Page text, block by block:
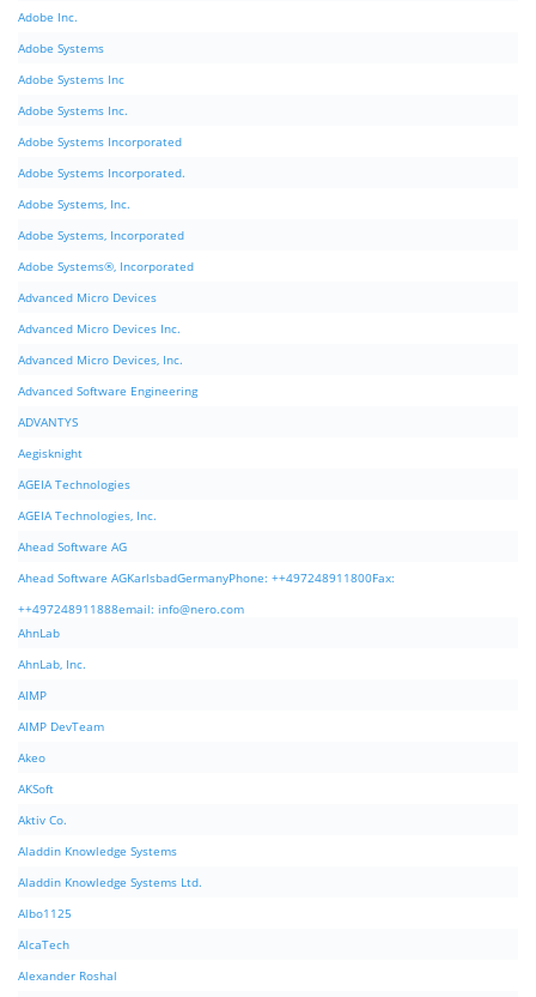
Adobe Inc.
Adobe Systems
Adobe Systems Inc
Adobe Systems Inc.
Adobe Systems Incorporated
Adobe Systems Incorporated.
Adobe Systems, Inc.
Adobe Systems, Incorporated
Adobe Systems®, Incorporated
Advanced Micro Devices
Advanced Micro Devices Inc.
Advanced Micro Devices, Inc.
Advanced Software Engineering
ADVANTYS
Aegisknight
AGEIA Technologies
AGEIA Technologies, Inc.
Ahead Software AG
Ahead Software AGKarlsbadGermanyPhone: ++497248911800Fax:
++497248911888email: info@nero.com
AhnLab
AhnLab, Inc.
AIMP
AIMP DevTeam
Akeo
AKSoft
Aktiv Co.
Aladdin Knowledge Systems
Aladdin Knowledge Systems Ltd.
Albo1125
AlcaTech
Alexander Roshal